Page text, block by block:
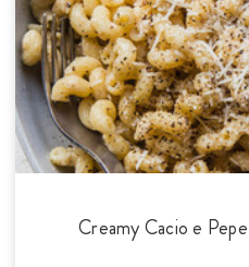
Creamy Cacio e